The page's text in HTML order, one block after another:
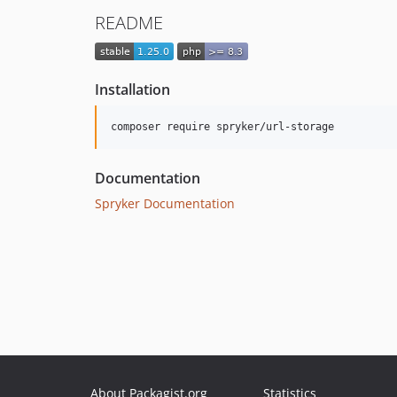
README
Installation
Documentation
Spryker Documentation
About Packagist.org Statistics